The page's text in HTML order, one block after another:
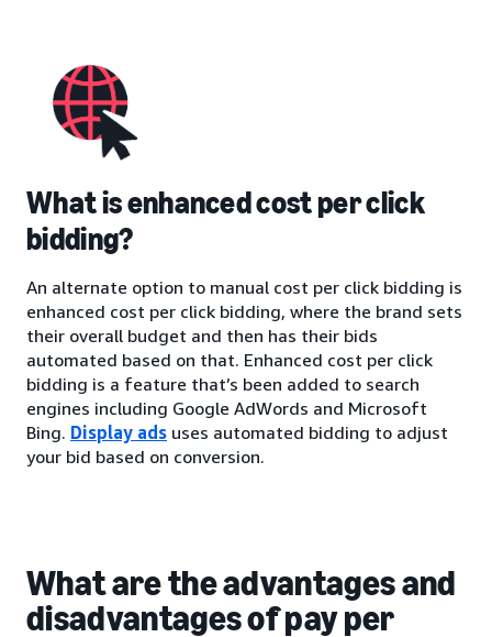
What is enhanced cost per click
bidding?
An alternate option to manual cost per click bidding is
enhanced cost per click bidding, where the brand sets
their overall budget and then has their bids
automated based on that. Enhanced cost per click
bidding is a feature that’s been added to search
engines including Google AdWords and Microsoft
Bing. Display ads uses automated bidding to adjust
your bid based on conversion.
What are the advantages and
disadvantages of pay per